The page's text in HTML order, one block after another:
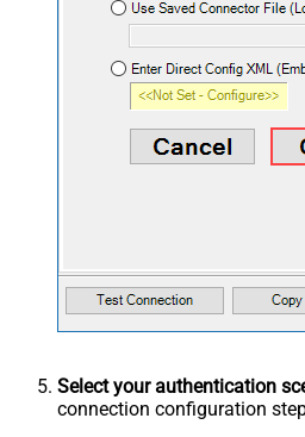
Select your authentication
connection configuration